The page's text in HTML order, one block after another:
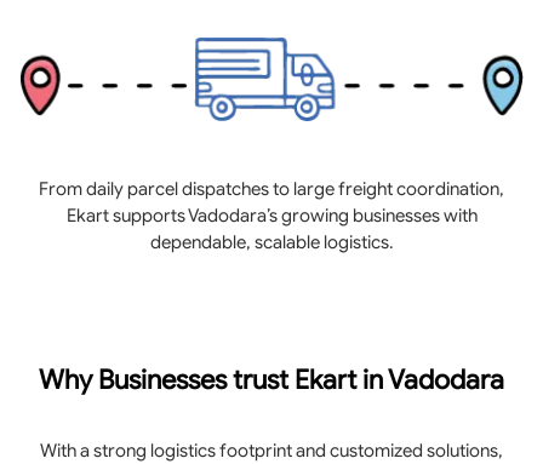
From daily parcel dispatches to large freight coordination,
Ekart supports Vadodara’s growing businesses with
dependable, scalable logistics.
Why Businesses trust Ekart in Vadodara
With a strong logistics footprint and customized solutions,